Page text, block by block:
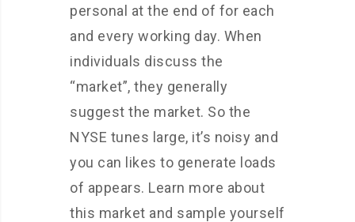
personal at the end of for each
and every working day. When
individuals discuss the
“market”, they generally
suggest the market. So the
NYSE tunes large, it’s noisy and
you can likes to generate loads
of appears. Learn more about
this market and sample yourself